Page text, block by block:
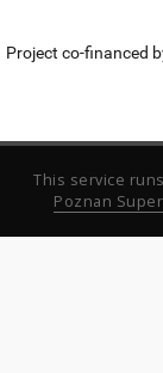
Project co-financed
This service
Poznan